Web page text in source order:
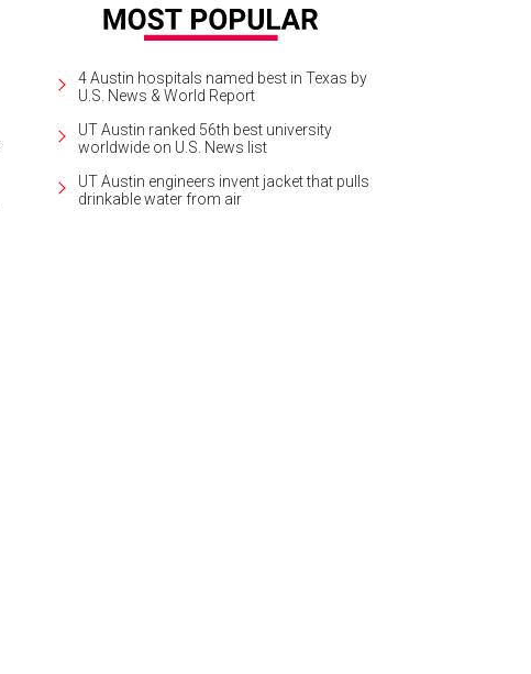
4 Austin hospitals named best in Texas by
U.S. News & World Report
UT Austin ranked 56th best university
worldwide on U.S. News list
UT Austin engineers invent jacket that pulls
drinkable water from air